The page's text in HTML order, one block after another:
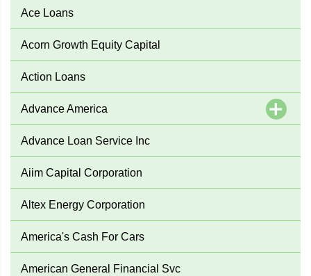
Ace Loans
Acorn Growth Equity Capital
Action Loans
Advance America
Advance Loan Service Inc
Aiim Capital Corporation
Altex Energy Corporation
America's Cash For Cars
American General Financial Svc